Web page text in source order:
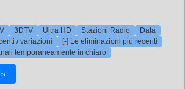
3DTV Ultra HD Stazioni Radio
Data
/ variazioni
[-] Le eliminazioni più recenti
temporaneamente in chiaro